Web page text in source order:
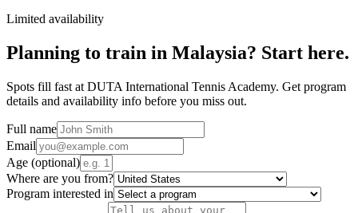
Limited availability
Planning to train in Malaysia? Start here.
Spots fill fast at DUTA International Tennis Academy. Get program
details and availability info before you miss out.
Full name
Email
Age (optional)
Where are you from?
Program interested in